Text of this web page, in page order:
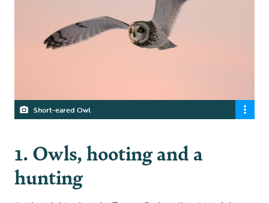
Short-eared Owl
1. Owls, hooting and a
hunting